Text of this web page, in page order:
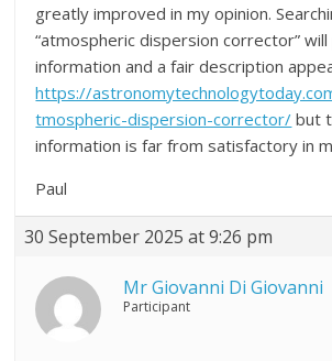
greatly improved in my opinion.
“atmospheric dispersion corrector”
information and a fair description
https://
tmospheric-dispersion-corrector/ but
information is far from satisfactory in
Paul
30 September 2025 at 9:26 pm
Mr Giovanni Di Giovanni
Participant